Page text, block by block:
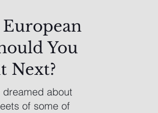
You
Next?
dreamed about
of some of